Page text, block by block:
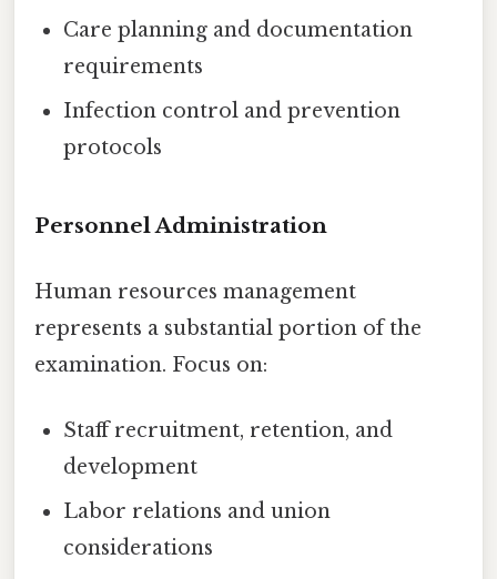
Care planning and documentation
requirements
Infection control and prevention
protocols
Personnel Administration
Human resources management
represents a substantial portion of the
examination. Focus on:
Staff recruitment, retention, and
development
Labor relations and union
considerations